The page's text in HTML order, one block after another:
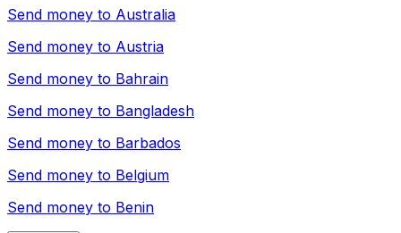
Send money to Australia
Send money to Austria
Send money to Bahrain
Send money to Bangladesh
Send money to Barbados
Send money to Belgium
Send money to Benin